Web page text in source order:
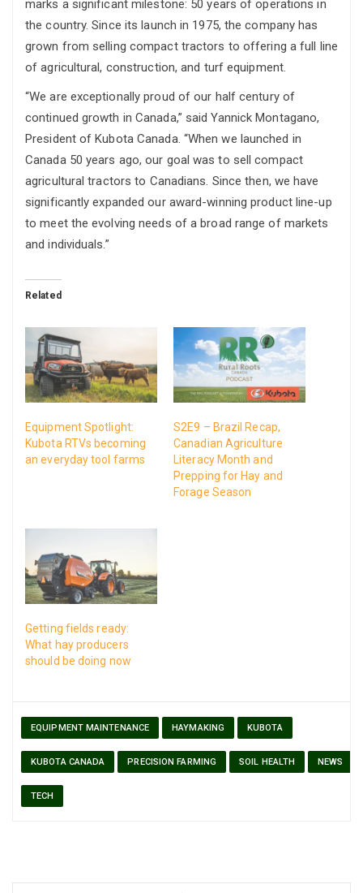
marks a significant milestone: 50 years of operations in
the country. Since its launch in 1975, the company has
grown from selling compact tractors to offering a full line
of agricultural, construction, and turf equipment.
“We are exceptionally proud of our half century of
continued growth in Canada,” said Yannick Montagano,
President of Kubota Canada. “When we launched in
Canada 50 years ago, our goal was to sell compact
agricultural tractors to Canadians. Since then, we have
significantly expanded our award-winning product line-up
to meet the evolving needs of a broad range of markets
and individuals.”
Related
Equipment Spotlight:
Kubota RTVs becoming
an everyday tool farms
S2E9 – Brazil Recap,
Canadian Agriculture
Literacy Month and
Prepping for Hay and
Forage Season
Getting fields ready:
What hay producers
should be doing now
EQUIPMENT MAINTENANCE HAYMAKING KUBOTA
KUBOTA CANADA PRECISION FARMING SOIL HEALTH NEWS
TECH